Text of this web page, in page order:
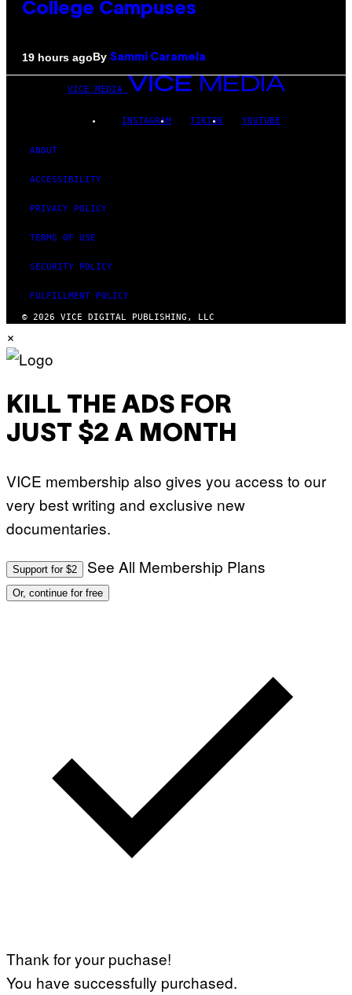
College Campuses
19 hours agoBy Sammi Caramela
VICE MEDIA
INSTAGRAM TIKTOK YOUTUBE
ABOUT
ACCESSIBILITY
PRIVACY POLICY
TERMS OF USE
SECURITY POLICY
FULFILLMENT POLICY
© 2026 VICE DIGITAL PUBLISHING, LLC
×
KILL THE ADS FOR
JUST $2 A MONTH
VICE membership also gives you access to our
very best writing and exclusive new
documentaries.
Support for $2 See All Membership Plans
Or, continue for free
Thank for your puchase!
You have successfully purchased.